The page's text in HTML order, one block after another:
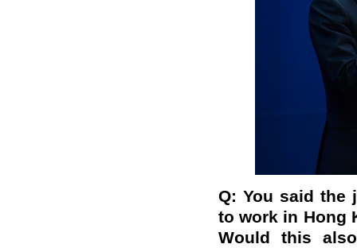
Q: You said the
to work in Hong
Would this